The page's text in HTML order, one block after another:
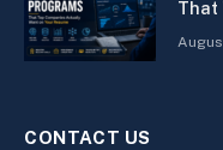
That
Your
CONTACT US